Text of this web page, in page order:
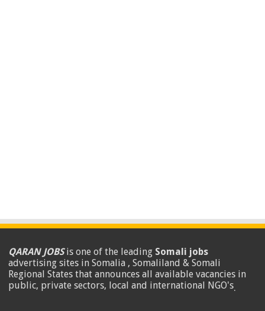
QARAN JOBSis one of the leading Somali jobs
advertising sites in Somalia , Somaliland & Somali
Regional States that announces all available vacancies in
public, private sectors, local and international NGO's.